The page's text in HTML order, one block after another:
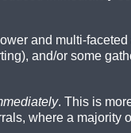
and multi-
and/or some
. This is
where a majority